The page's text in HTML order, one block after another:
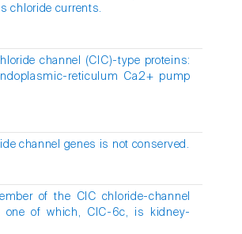
chloride currents.
channel (ClC)-type proteins:
reticulum Ca2+ pump
channel genes is not conserved.
of the CIC chloride-channel
one of which, ClC-6c, is kidney-